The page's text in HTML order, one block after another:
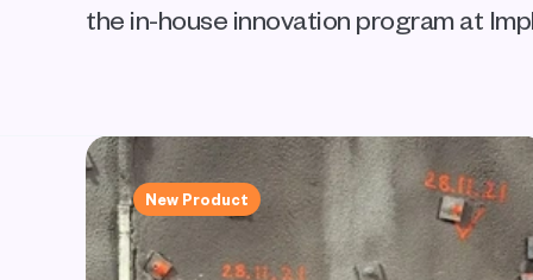
the in-house innovation program at
New Product